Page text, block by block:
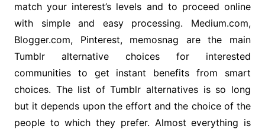
match your interest’s levels and to proceed online
with simple and easy processing. Medium.com,
Blogger.com, Pinterest, memosnag are the main
Tumblr alternative choices for interested
communities to get instant benefits from smart
choices. The list of Tumblr alternatives is so long
but it depends upon the effort and the choice of the
people to which they prefer. Almost everything is